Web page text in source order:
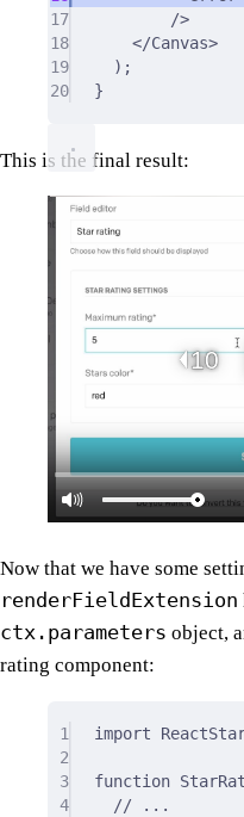
17
/>
18
</Canvas>
19
) ;
20
}
This is the final result:
Now that we have some
renderFieldExtension
ctx.parameters object,
rating component:
1 import
2
3
function
4
// ...